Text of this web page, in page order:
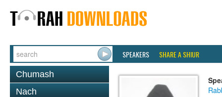
SPEAKERS SHARE A SHIUR
Chumash
Nach